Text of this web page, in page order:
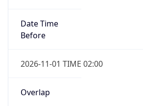
Date Time
Before
2026-11-01 TIME 02:00
Overlap